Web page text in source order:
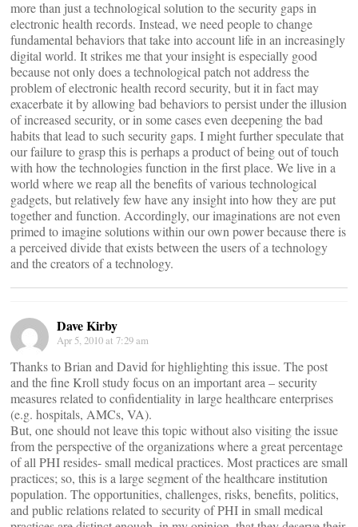
more than just a technological solution to the security gaps in
electronic health records. Instead, we need people to change
fundamental behaviors that take into account life in an increasingly
digital world. It strikes me that your insight is especially good
because not only does a technological patch not address the
problem of electronic health record security, but it in fact may
exacerbate it by allowing bad behaviors to persist under the illusion
of increased security, or in some cases even deepening the bad
habits that lead to such security gaps. I might further speculate that
our failure to grasp this is perhaps a product of being out of touch
with how the technologies function in the first place. We live in a
world where we reap all the benefits of various technological
gadgets, but relatively few have any insight into how they are put
together and function. Accordingly, our imaginations are not even
primed to imagine solutions within our own power because there is
a perceived divide that exists between the users of a technology
and the creators of a technology.
Dave Kirby
Apr 5, 2010 at 7:29 am
Thanks to Brian and David for highlighting this issue. The post
and the fine Kroll study focus on an important area – security
measures related to confidentiality in large healthcare enterprises
(e.g. hospitals, AMCs, VA).
But, one should not leave this topic without also visiting the issue
from the perspective of the organizations where a great percentage
of all PHI resides- small medical practices. Most practices are small
practices; so, this is a large segment of the healthcare institution
population. The opportunities, challenges, risks, benefits, politics,
and public relations related to security of PHI in small medical